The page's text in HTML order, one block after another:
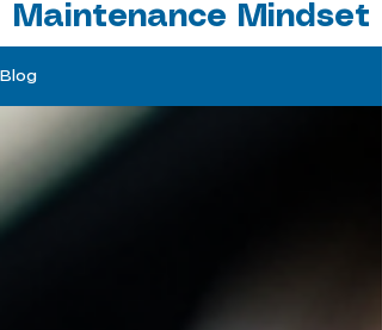
Maintenance Mindset
Blog